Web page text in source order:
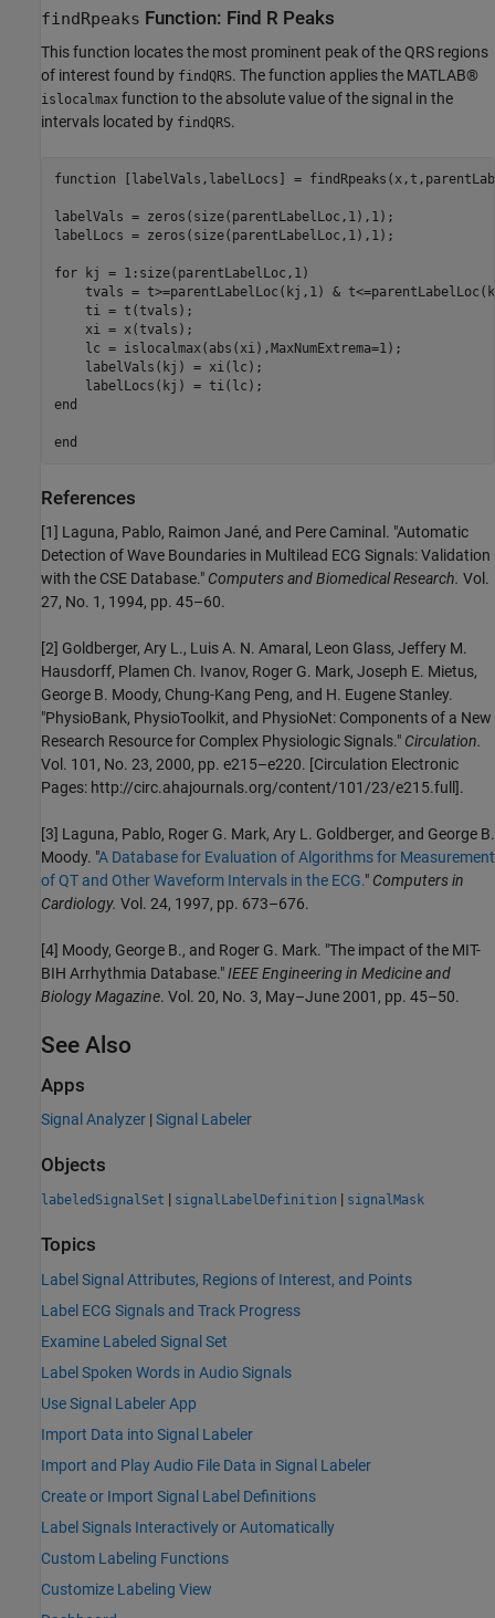
findRpeaks Function: Find R Peaks
This function locates the most prominent peak of the QRS regions
of interest found by findQRS. The function applies the MATLAB®
islocalmax function to the absolute value of the signal in the
intervals located by findQRS.
function [labelVals,labelLocs] =
labelVals = zeros(size(parentLabelLoc,1),1);
labelLocs = zeros(size(parentLabelLoc,1),1);
for kj = 1:size(parentLabelLoc,1)
tvals = t>=parentLabelLoc(kj,1) &
    ti = t(tvals);
    xi = x(tvals);
    lc = islocalmax(abs(xi),MaxNumExtrema=1);
    labelVals(kj) = xi(lc);
end
end
References
[1] Laguna, Pablo, Raimon Jané, and Pere Caminal. "Automatic
Detection of Wave Boundaries in Multilead ECG Signals: Validation
with the CSE Database." Computers and Biomedical Research. Vol.
27, No. 1, 1994, pp. 45–60.
[2] Goldberger, Ary L., Luis A. N. Amaral, Leon Glass, Jeffery M.
Hausdorff, Plamen Ch. Ivanov, Roger G. Mark, Joseph E. Mietus,
George B. Moody, Chung-Kang Peng, and H. Eugene Stanley.
"PhysioBank, PhysioToolkit, and PhysioNet: Components of a New
Research Resource for Complex Physiologic Signals." Circulation.
Vol. 101, No. 23, 2000, pp. e215–e220. [Circulation Electronic
Pages: http://circ.ahajournals.org/content/101/23/e215.full ].
[3] Laguna, Pablo, Roger G. Mark, Ary L. Goldberger, and George B.
Moody. "A Database for Evaluation of Algorithms for Measurement
of QT and Other Waveform Intervals in the ECG." Computers in
Cardiology. Vol. 24, 1997, pp. 673–676.
[4] Moody, George B., and Roger G. Mark. "The impact of the MIT-
BIH Arrhythmia Database."IEEE Engineering in Medicine and
Biology Magazine. Vol. 20, No. 3, May–June 2001, pp. 45–50.
See Also
Apps
Signal Analyzer |Signal Labeler
Objects
labeledSignalSet | signalLabelDefinition | signalMask
Topics
Label Signal Attributes, Regions of Interest, and Points
Label ECG Signals and Track Progress
Examine Labeled Signal Set
Label Spoken Words in Audio Signals
Use Signal Labeler App
Import Data into Signal Labeler
Import and Play Audio File Data in Signal Labeler
Create or Import Signal Label Definitions
Label Signals Interactively or Automatically
Custom Labeling Functions
Customize Labeling View